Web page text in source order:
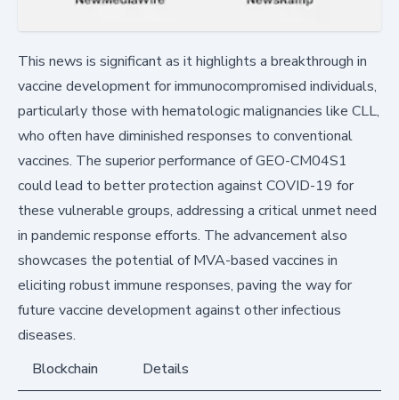
This news is significant as it highlights a breakthrough in
vaccine development for immunocompromised individuals,
particularly those with hematologic malignancies like CLL,
who often have diminished responses to conventional
vaccines. The superior performance of GEO-CM04S1
could lead to better protection against COVID-19 for
these vulnerable groups, addressing a critical unmet need
in pandemic response efforts. The advancement also
showcases the potential of MVA-based vaccines in
eliciting robust immune responses, paving the way for
future vaccine development against other infectious
diseases.
Blockchain
Details